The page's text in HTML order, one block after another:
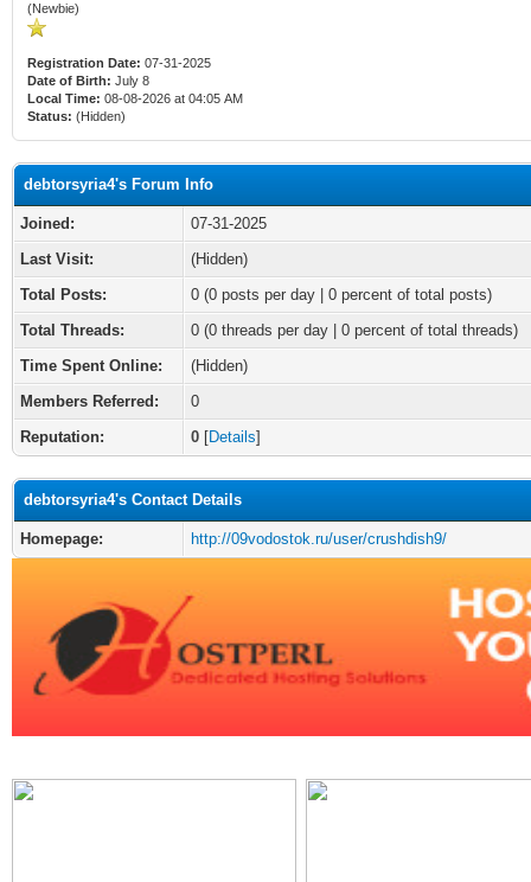
(Newbie)
Registration Date: 07-31-2025
Date of Birth: July 8
Local Time: 08-08-2026 at 04:05 AM
Status: (Hidden)
debtorsyria4's Forum Info
Joined:
07-31-2025
Last Visit:
(Hidden)
Total Posts:
0 (0 posts per day | 0 percent of total posts)
Total Threads:
0 (0 threads per day | 0 percent of total threads)
Time Spent Online:
(Hidden)
Members Referred:
0
Reputation:
0 [Details]
debtorsyria4's Contact Details
Homepage: http://09vodostok.ru/user/crushdish9/